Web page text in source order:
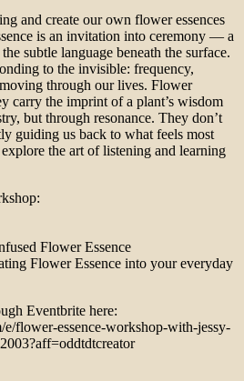
and create our own flower essences
is an invitation into ceremony — a
subtle language beneath the surface.
to the invisible: frequency,
through our lives. Flower
carry the imprint of a plant’s wisdom
but through resonance. They don’t
guiding us back to what feels most
the art of listening and learning
Flower Essence
Flower Essence into your everyday
Eventbrite here:
flower-essence-workshop-with-jessy-